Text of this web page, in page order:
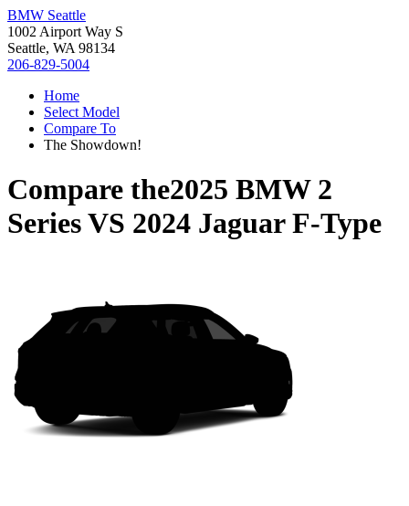
BMW Seattle
1002 Airport Way S
Seattle, WA 98134
206-829-5004
Home
Select Model
Compare To
The Showdown!
Compare the2025 BMW 2
SeriesVS 2024 Jaguar F-Type